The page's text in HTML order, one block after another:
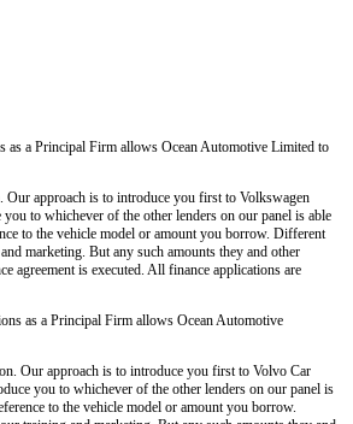
as a Principal Firm allows Ocean Automotive Limited to
Our approach is to introduce you first to Volkswagen
to whichever of the other lenders on our panel is able
to the vehicle model or amount you borrow. Different
marketing. But any such amounts they and other
agreement is executed. All finance applications are
as a Principal Firm allows Ocean Automotive
Our approach is to introduce you first to Volvo Car
you to whichever of the other lenders on our panel is
to the vehicle model or amount you borrow.